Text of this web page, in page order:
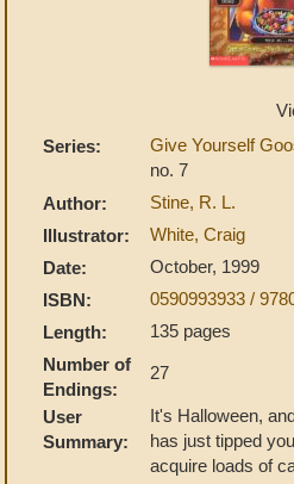
Series: Give Yourself
no. 7
Author:
Stine, R. L.
Illustrator:
White, Craig
Date:
October, 1999
ISBN:
0590993933 /
Length:
135 pages
Number of
Endings:
27
User
Summary:
It's Halloween,
has just tipped
acquire loads of